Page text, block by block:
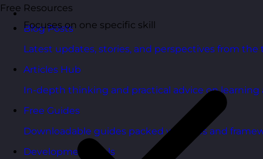
Free Resources
Blog Posts
Latest updates, stories, and perspectives from the
Articles Hub
In-depth thinking and practical advice on
Free Guides
Downloadable guides packed with tips and
Development Tools
Focuses on one specific skill